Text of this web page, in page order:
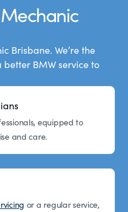
Brisbane. We’re the
BMW service to
equipped to
and care.
or a regular service,